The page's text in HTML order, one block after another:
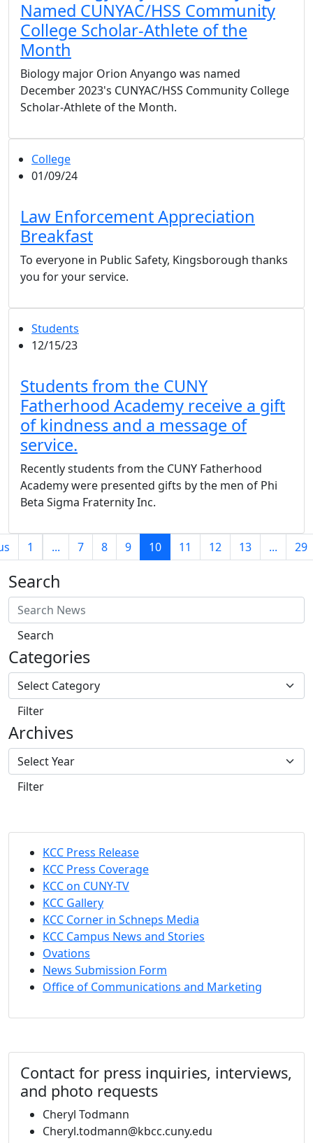
Named CUNYAC/HSS Community
College Scholar-Athlete of the
Month
Biology major Orion Anyango was named
December 2023's CUNYAC/HSS Community College
Scholar-Athlete of the Month.
College
01/09/24
Law Enforcement Appreciation
Breakfast
To everyone in Public Safety, Kingsborough thanks
you for your service.
Students
12/15/23
Students from the CUNY
Fatherhood Academy receive a gift
of kindness and a message of
service.
Recently students from the CUNY Fatherhood
Academy were presented gifts by the men of Phi
Beta Sigma Fraternity Inc.
1 ... 7 8 9 10(current)
11 12 13 ... 29
Search
Search
Categories
Filter
Archives
Filter
KCC Press Release
KCC Press Coverage
KCC on CUNY-TV
KCC Gallery
KCC Corner in Schneps Media
KCC Campus News and Stories
Ovations
News Submission Form
Office of Communications and Marketing
Contact for press inquiries, interviews,
and photo requests
Cheryl Todmann
Cheryl.todmann@kbcc.cuny.edu